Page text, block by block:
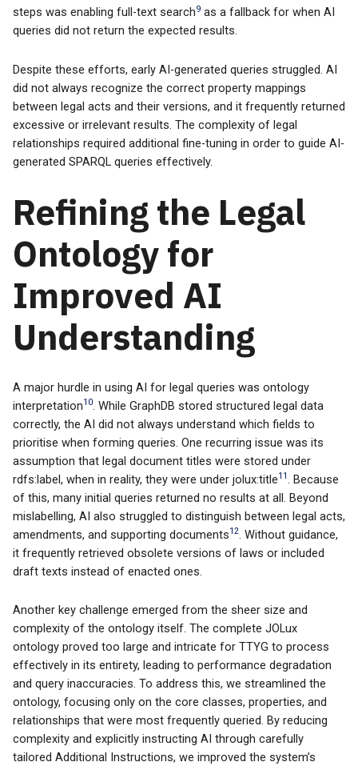
steps was enabling full-text search9 as a fallback for when AI
queries did not return the expected results.
Despite these efforts, early AI-generated queries struggled. AI
did not always recognize the correct property mappings
between legal acts and their versions, and it frequently returned
excessive or irrelevant results. The complexity of legal
relationships required additional fine-tuning in order to guide AI-
generated SPARQL queries effectively.
Refining the Legal
Ontology for
Improved AI
Understanding
A major hurdle in using AI for legal queries was ontology
interpretation10. While GraphDB stored structured legal data
correctly, the AI did not always understand which fields to
prioritise when forming queries. One recurring issue was its
assumption that legal document titles were stored under
rdfs:label, when in reality, they were under jolux:title11. Because
of this, many initial queries returned no results at all. Beyond
mislabelling, AI also struggled to distinguish between legal acts,
amendments, and supporting documents12. Without guidance,
it frequently retrieved obsolete versions of laws or included
draft texts instead of enacted ones.
Another key challenge emerged from the sheer size and
complexity of the ontology itself. The complete JOLux
ontology proved too large and intricate for TTYG to process
effectively in its entirety, leading to performance degradation
and query inaccuracies. To address this, we streamlined the
ontology, focusing only on the core classes, properties, and
relationships that were most frequently queried. By reducing
complexity and explicitly instructing AI through carefully
tailored Additional Instructions, we improved the system’s